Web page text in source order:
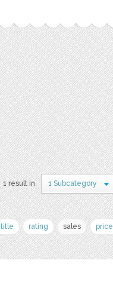
1 result in 1 Subcategory
title rating sales price